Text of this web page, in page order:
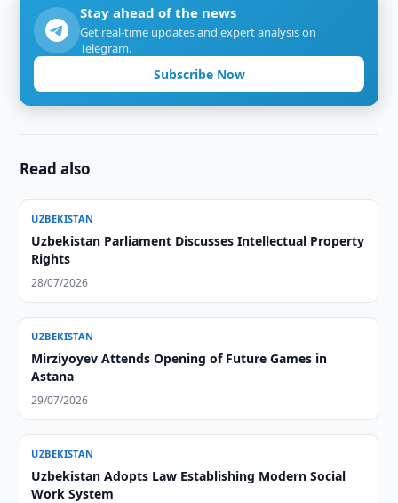
Stay ahead of the news
Get real-time updates and expert analysis on
Telegram.
Subscribe Now
Read also
UZBEKISTAN
Uzbekistan Parliament Discusses Intellectual Property
Rights
28/07/2026
UZBEKISTAN
Mirziyoyev Attends Opening of Future Games in
Astana
29/07/2026
UZBEKISTAN
Uzbekistan Adopts Law Establishing Modern Social
Work System